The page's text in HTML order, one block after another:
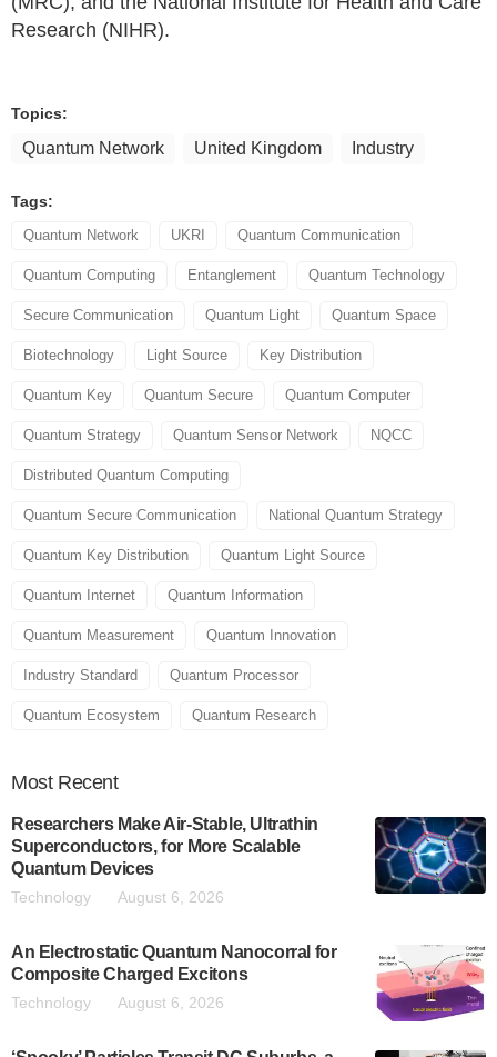
Research (NIHR).
Topics:
Quantum Network United Kingdom Industry
Tags:
Quantum Network UKRI Quantum Communication
Quantum Computing Entanglement Quantum Technology
Secure Communication Quantum Light Quantum Space
Biotechnology Light Source Key Distribution
Quantum Key Quantum Secure Quantum Computer
Quantum Strategy Quantum Sensor Network NQCC
Distributed Quantum Computing
Quantum Secure Communication National Quantum Strategy
Quantum Key Distribution Quantum Light Source
Quantum Internet Quantum Information
Quantum Measurement Quantum Innovation
Industry Standard Quantum Processor
Quantum Ecosystem Quantum Research
Most Recent
Researchers Make Air-Stable, Ultrathin
Superconductors, for More Scalable
Quantum Devices
Technology August 6, 2026
An Electrostatic Quantum Nanocorral for
Composite Charged Excitons
Technology August 6, 2026